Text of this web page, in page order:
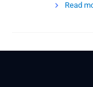
Read